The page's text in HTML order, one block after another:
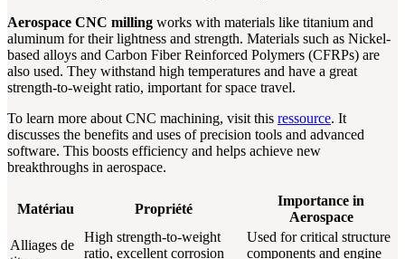
Aerospace CNC milling works with materials like titanium and
aluminum for their lightness and strength. Materials such as Nickel-
based alloys and Carbon Fiber Reinforced Polymers (CFRPs) are
also used. They withstand high temperatures and have a great
strength-to-weight ratio, important for space travel.
To learn more about CNC machining, visit this ressource. It
discusses the benefits and uses of precision tools and advanced
software. This boosts efficiency and helps achieve new
breakthroughs in aerospace.
Matériau Propriété
Importance in
Aerospace
Alliages de
High strength-to-weight
ratio, excellent corrosion
Used for critical structure
components and engine